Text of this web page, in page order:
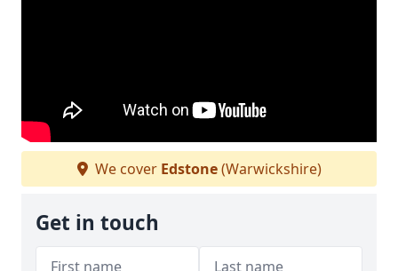
We cover Edstone(Warwickshire)
Get in touch